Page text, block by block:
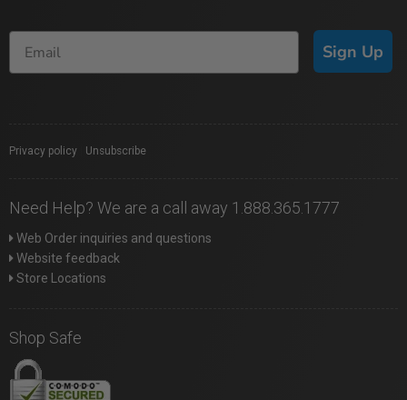
Sign Up
Privacy policy Unsubscribe
Need Help? We are a call away 1.888.365.1777
Web Order inquiries and questions
Website feedback
Store Locations
Shop Safe